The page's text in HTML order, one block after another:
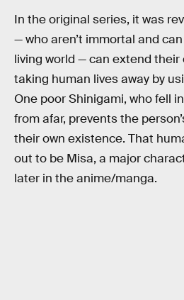
In the original series, it was
— who aren’t immortal and
living world — can extend their
taking human lives away by
One poor Shinigami, who fell
from afar, prevents the
their own existence. That
out to be Misa, a major
later in the anime/manga.